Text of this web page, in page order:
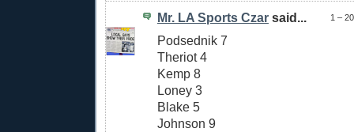
1 –
Mr. LA Sports Czar said...
Podsednik 7
Theriot 4
Kemp 8
Loney 3
Blake 5
Johnson 9